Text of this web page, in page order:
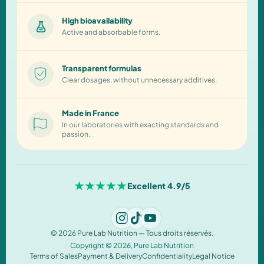
High bioavailability
Active and absorbable forms.
Transparent formulas
Clear dosages, without unnecessary additives.
Made in France
In our laboratories with exacting standards and
passion.
★★★★★Excellent 4.9/5
© 2026 Pure Lab Nutrition — Tous droits réservés.
Copyright © 2026, Pure Lab Nutrition
Terms of SalesPayment & DeliveryConfidentialityLegal Notice